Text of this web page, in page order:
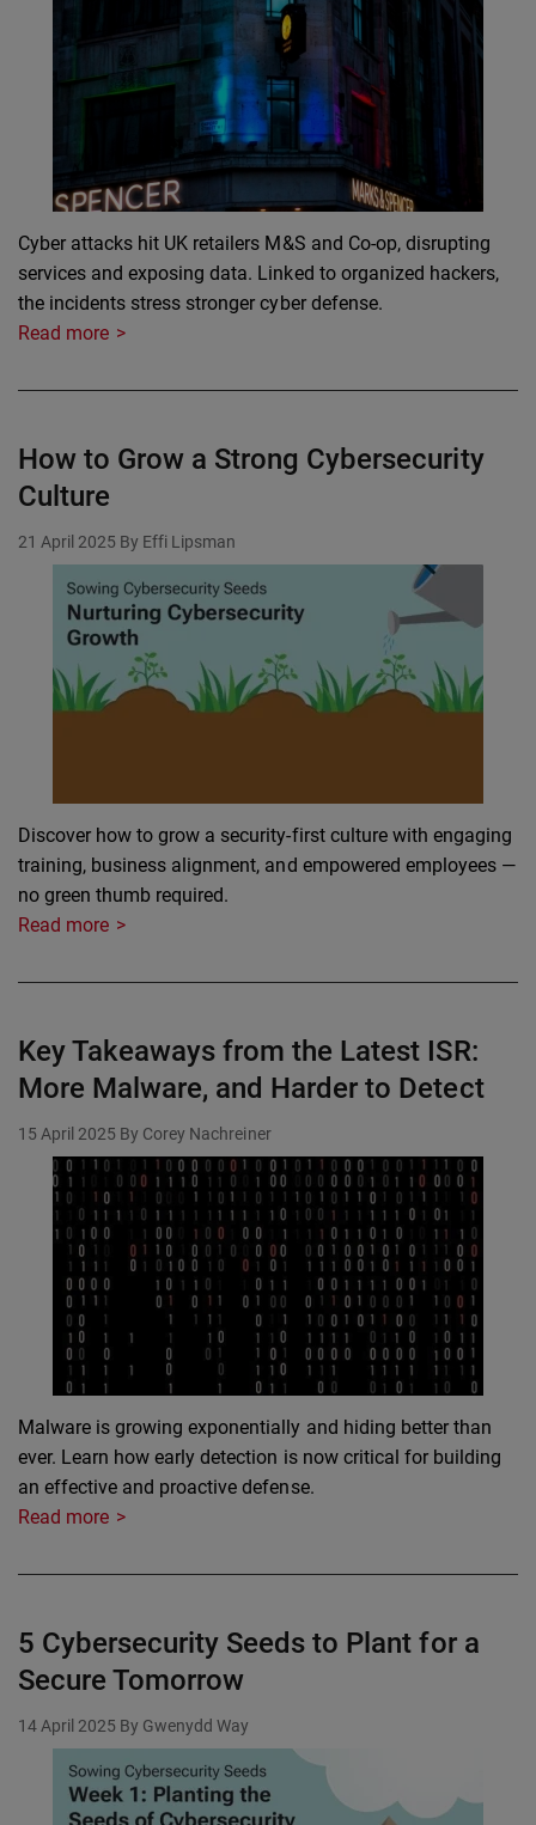
Cyber attacks hit UK retailers M&S and Co-op, disrupting
services and exposing data. Linked to organized hackers,
the incidents stress stronger cyber defense.
Read more
How to Grow a Strong Cybersecurity
Culture
21 April 2025 By Effi Lipsman
Discover how to grow a security-first culture with engaging
training, business alignment, and empowered employees —
no green thumb required.
Read more
Key Takeaways from the Latest ISR:
More Malware, and Harder to Detect
15 April 2025 By Corey Nachreiner
Malware is growing exponentially and hiding better than
ever. Learn how early detection is now critical for building
an effective and proactive defense.
Read more
5 Cybersecurity Seeds to Plant for a
Secure Tomorrow
14 April 2025 By Gwenydd Way